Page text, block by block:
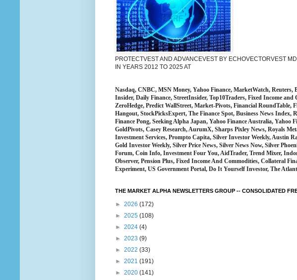
PROTECTVEST AND ADVANCEVEST BY ECHOVECTORVEST
IN YEARS 2012 TO 2025 AT
Nasdaq, CNBC, MSN Money, Yahoo Finance, MarketWatch, Reuters,
Insider, Daily Finance, StreetInsider, Top10Traders, Fixed Income
ZeroHedge, Predict WallStreet, Market-Pivots, Financial
Hangout, StockPicksExpert, The Finance Spot, Business News Index,
Finance Pong, Seeking Alpha Japan, Yahoo Finance Australia, Yahoo
GoldPivots, Casey Research, AurumX, Sharps Pixley News, Royals
Investment Services, Prompto Capita, Silver Investor Weekly, Austin
Gold Investor Weekly, Silver Price News, Silver News Now, Silver
Forum, Coin Info, Investment Four You, AidTrader, Trend Mixer,
Observer, Pension Plus, Fixed Income And Commodities, Collateral
Experiment, US Government Portal, Do It Yourself Investor, The
THE MARKET ALPHA NEWSLETTERS GROUP -- CONSOLIDATED
► 2026 (172)
► 2025 (108)
► 2024 (4)
► 2023 (9)
► 2022 (33)
► 2021 (191)
► 2020 (141)